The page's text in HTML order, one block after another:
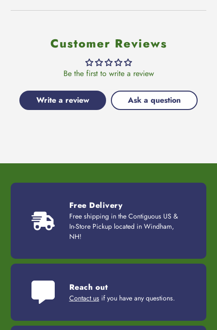
Customer Reviews
Be the first to write a review
Write a review Ask a question
Free Delivery
Free shipping in the Contiguous US &
In-Store Pickup located in Windham,
NH!
Reach out
Contact usif you have any questions.